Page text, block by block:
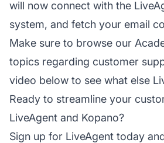
will now connect with the
system, and fetch your email
Make sure to browse our
topics regarding customer
video below to see what else
Ready to streamline your
LiveAgent and Kopano?
Sign up for LiveAgent today